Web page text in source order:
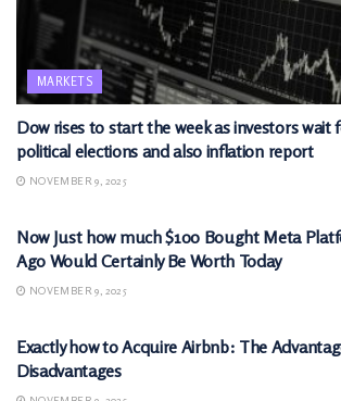
MARKETS
Dow rises to start the week as investors
political elections and also inflation report
NOVEMBER 9, 2025
Now Just how much $100 Bought Meta
Ago Would Certainly Be Worth Today
NOVEMBER 9, 2025
Exactly how to Acquire Airbnb: The
Disadvantages